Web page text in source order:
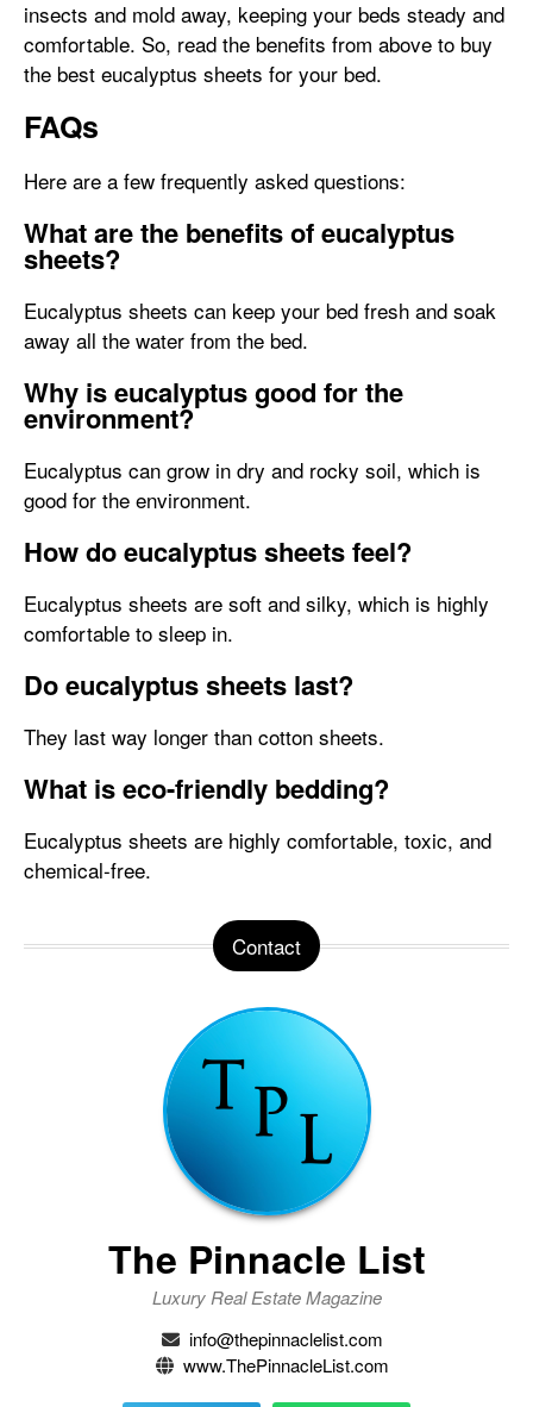
insects and mold away, keeping your beds steady and
comfortable. So, read the benefits from above to buy
the best eucalyptus sheets for your bed.
FAQs
Here are a few frequently asked questions:
What are the benefits of eucalyptus
sheets?
Eucalyptus sheets can keep your bed fresh and soak
away all the water from the bed.
Why is eucalyptus good for the
environment?
Eucalyptus can grow in dry and rocky soil, which is
good for the environment.
How do eucalyptus sheets feel?
Eucalyptus sheets are soft and silky, which is highly
comfortable to sleep in.
Do eucalyptus sheets last?
They last way longer than cotton sheets.
What is eco-friendly bedding?
Eucalyptus sheets are highly comfortable, toxic, and
chemical-free.
Contact
The Pinnacle List
Luxury Real Estate Magazine
info@thepinnaclelist.com
www.ThePinnacleList.com